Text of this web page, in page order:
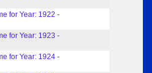
for Year: 1922 -
for Year: 1923 -
for Year: 1924 -